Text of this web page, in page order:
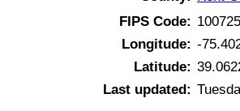
FIPS Code:
Longitude: -
Latitude:
Last updated: